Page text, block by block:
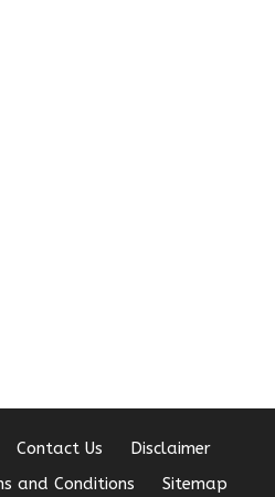
Contact Us
Disclaimer
and Conditions Sitemap